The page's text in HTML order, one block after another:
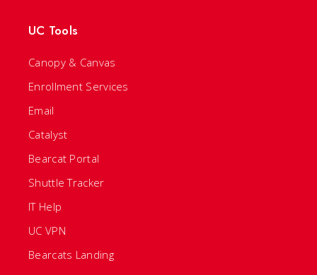
UC Tools
Canopy & Canvas
Enrollment Services
Email
Catalyst
Bearcat Portal
Shuttle Tracker
IT Help
UC VPN
Bearcats Landing